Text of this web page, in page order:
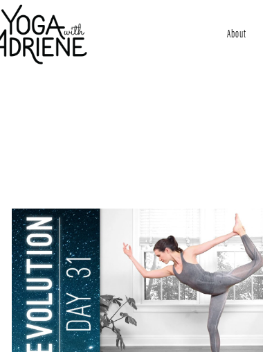
About